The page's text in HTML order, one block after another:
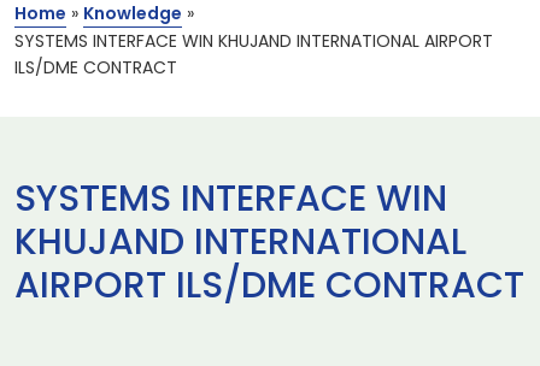
Home » Knowledge »
SYSTEMS INTERFACE WIN KHUJAND INTERNATIONAL AIRPORT
ILS/DME CONTRACT
SYSTEMS INTERFACE WIN
KHUJAND INTERNATIONAL
AIRPORT ILS/DME CONTRACT